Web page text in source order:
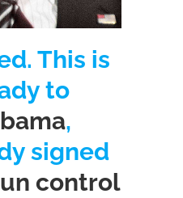
This is
to
,
signed
control